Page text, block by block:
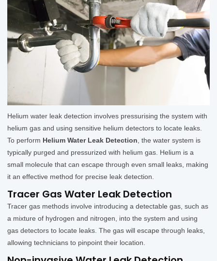
Helium water leak detection involves pressurising the system with
helium gas and using sensitive helium detectors to locate leaks.
To perform Helium Water Leak Detection, the water system is
typically purged and pressurized with helium gas. Helium is a
small molecule that can escape through even small leaks, making
it an effective method for precise leak detection.
Tracer Gas Water Leak Detection
Tracer gas methods involve introducing a detectable gas, such as
a mixture of hydrogen and nitrogen, into the system and using
gas detectors to locate leaks. The gas will escape through leaks,
allowing technicians to pinpoint their location.